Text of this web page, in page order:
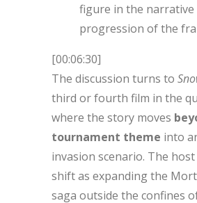
figure in the narrative
progression of the
[00:06:30]
The discussion turns to
third or fourth film in the
where the story moves
tournament theme into
invasion scenario. The
shift as expanding the
saga outside the confines